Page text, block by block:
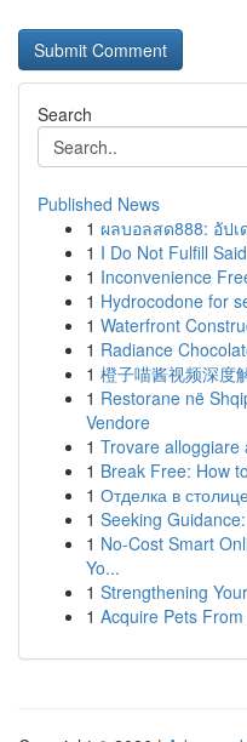
Search
Published News
1 ผลบอลสด888: อัป
1 I Do Not Fulfill
1 Inconvenience
1 Hydrocodone for
1 Waterfront
1 Radiance
1 橙子喵酱视频深度
1 Restorane në
Vendore
1 Trovare alloggiare
1 Break Free: How
1 Отделка в
1 Seeking
1 No-Cost Smart
Yo...
1 Strengthening
1 Acquire Pets